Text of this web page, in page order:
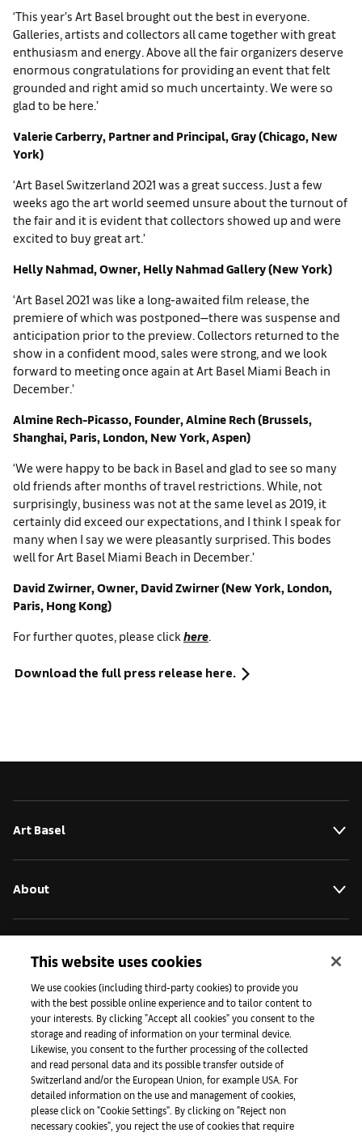
‘This year’s Art Basel brought out the best in everyone.
Galleries, artists and collectors all came together with great
enthusiasm and energy. Above all the fair organizers deserve
enormous congratulations for providing an event that felt
grounded and right amid so much uncertainty. We were so
glad to be here.’
Valerie Carberry, Partner and Principal, Gray (Chicago, New
York)
‘Art Basel Switzerland 2021 was a great success. Just a few
weeks ago the art world seemed unsure about the turnout of
the fair and it is evident that collectors showed up and were
excited to buy great art.’
Helly Nahmad, Owner, Helly Nahmad Gallery (New York)
‘Art Basel 2021 was like a long-awaited film release, the
premiere of which was postponed—there was suspense and
anticipation prior to the preview. Collectors returned to the
show in a confident mood, sales were strong, and we look
forward to meeting once again at Art Basel Miami Beach in
December.’
Almine Rech-Picasso, Founder, Almine Rech (Brussels,
Shanghai, Paris, London, New York, Aspen)
‘We were happy to be back in Basel and glad to see so many
old friends after months of travel restrictions. While, not
surprisingly, business was not at the same level as 2019, it
certainly did exceed our expectations, and I think I speak for
many when I say we were pleasantly surprised. This bodes
well for Art Basel Miami Beach in December.’
David Zwirner, Owner, David Zwirner (New York, London,
Paris, Hong Kong)
For further quotes, please click here.
Download the full press release here.
Art Basel
About
Press
Apps
Legal
This website uses cookies
We use cookies (including third-party cookies) to provide you
with the best possible online experience and to tailor content to
your interests. By clicking "Accept all cookies" you consent to the
storage and reading of information on your terminal device.
Likewise, you consent to the further processing of the collected
and read personal data and its possible transfer outside of
Switzerland and/or the European Union, for example USA. For
detailed information on the use and management of cookies,
please click on "Cookie Settings". By clicking on "Reject non
necessary cookies", you reject the use of cookies that require